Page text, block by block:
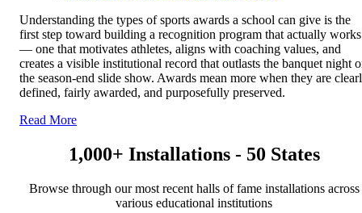
Understanding the types of sports awards a school can give is the
first step toward building a recognition program that actually works
— one that motivates athletes, aligns with coaching values, and
creates a visible institutional record that outlasts the banquet night
the season-end slide show. Awards mean more when they are
defined, fairly awarded, and purposefully preserved.
Read More
1,000+ Installations - 50 States
Browse through our most recent halls of fame installations across
various educational institutions